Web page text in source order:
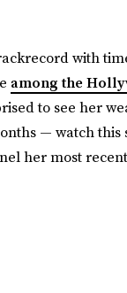
with
among the
to see her
— watch this
her most